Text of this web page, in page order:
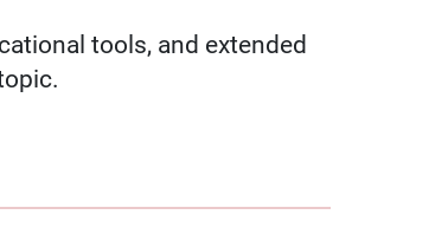
tools, and extended